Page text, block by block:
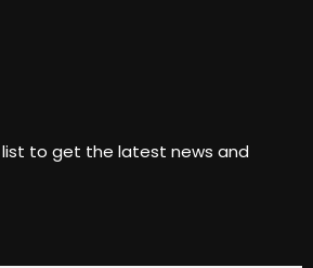
list to get the latest news and